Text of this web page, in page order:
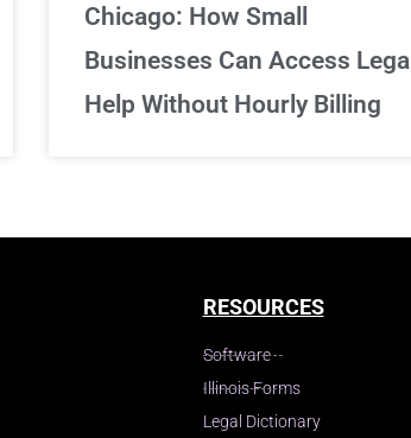
Chicago: How Small
Businesses Can Access Legal
Help Without Hourly Billing
RESOURCES
Software
Illinois Forms
Legal Dictionary